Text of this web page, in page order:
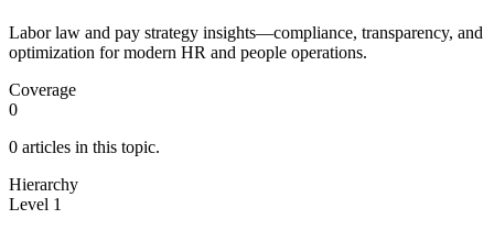
Labor law and pay strategy insights—compliance, transparency, and
optimization for modern HR and people operations.
Coverage
0
0 articles in this topic.
Hierarchy
Level 1